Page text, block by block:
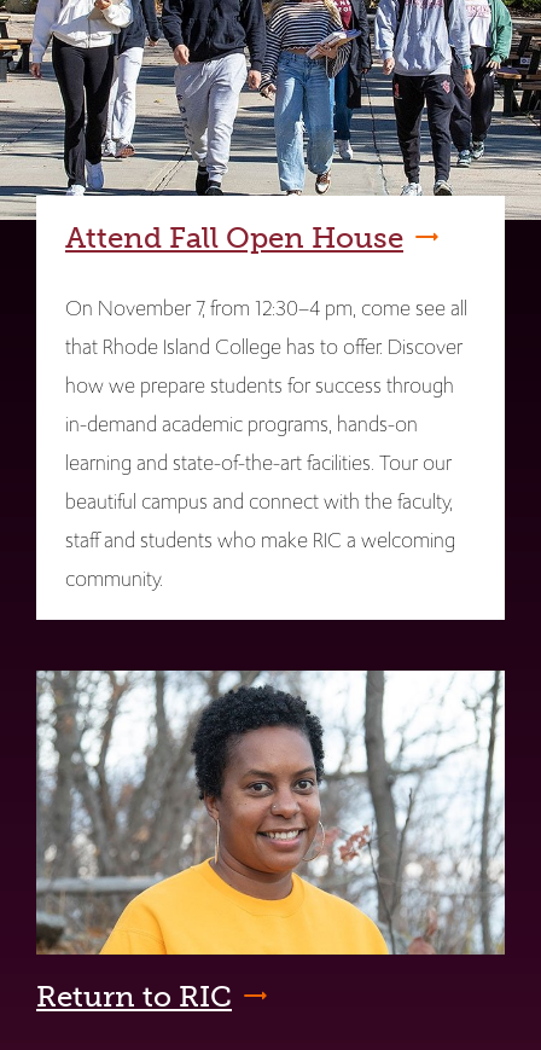
Attend Fall Open House
On November 7, from 12:30–4 pm, come see all
that Rhode Island College has to offer. Discover
how we prepare students for success through
in-demand academic programs, hands-on
learning and state-of-the-art facilities. Tour our
beautiful campus and connect with the faculty,
staff and students who make RIC a welcoming
community.
Return to RIC